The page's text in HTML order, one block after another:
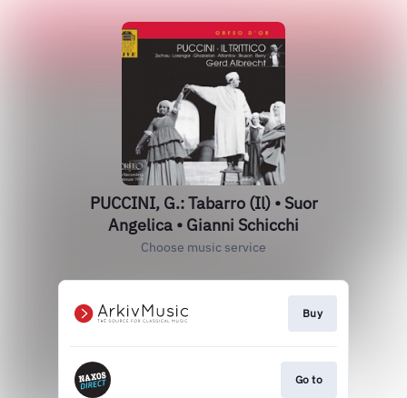
PUCCINI, G.: Tabarro (Il) • Suor
Angelica • Gianni Schicchi
Choose music service
Buy
Go to